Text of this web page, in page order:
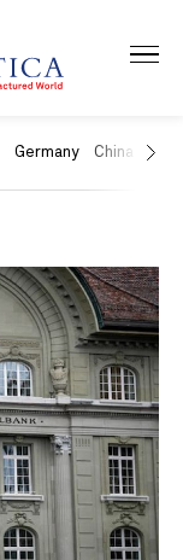
Germany China